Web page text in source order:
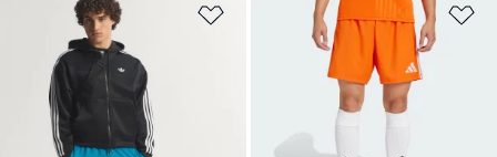
Add to Wishlist